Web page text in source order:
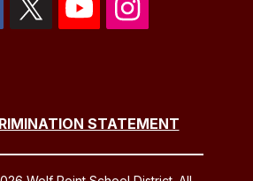
STATEMENT